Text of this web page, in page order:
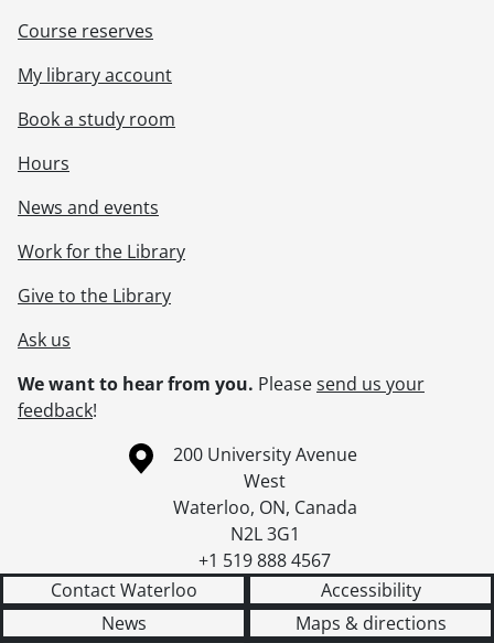
Course reserves
My library account
Book a study room
Hours
News and events
Work for the Library
Give to the Library
Ask us
We want to hear from you. Pleasesend us your
feedback!
Information about the University of Waterloo
Campus map
200 University Avenue
West
Waterloo, ON, Canada
N2L 3G1
+1 519 888 4567
Contact Waterloo
Accessibility
News
Maps & directions